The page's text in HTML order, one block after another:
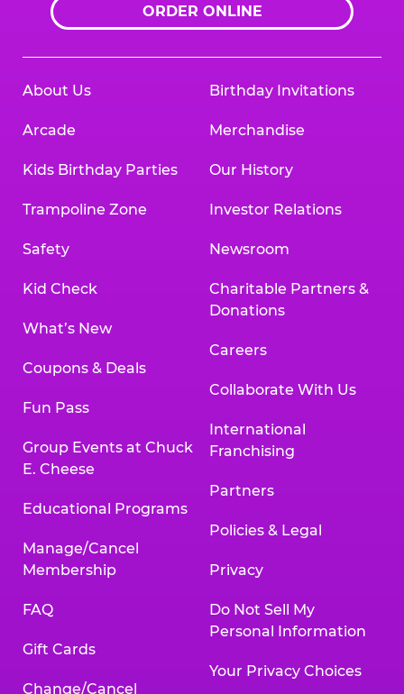
ORDER ONLINE
About Us
Arcade
Kids Birthday Parties
Trampoline Zone
Safety
Kid Check
What’s New
Coupons & Deals
Fun Pass
Group Events at Chuck
E. Cheese
Educational Programs
Manage/Cancel
Membership
FAQ
Gift Cards
Change/Cancel
Birthday Invitations
Merchandise
Our History
Investor Relations
Newsroom
Charitable Partners &
Donations
Careers
Collaborate With Us
International
Franchising
Partners
Policies & Legal
Privacy
Do Not Sell My
Personal Information
Your Privacy Choices